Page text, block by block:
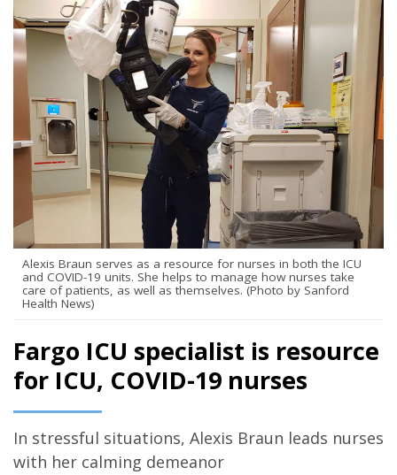
Fargo ICU specialist is resource
for ICU, COVID-19 nurses
In stressful situations, Alexis Braun leads nurses
with her calming demeanor
Alexis Braun serves as a resource for nurses in both the ICU
and COVID-19 units. She helps to manage how nurses take
care of patients, as well as themselves. (Photo by Sanford
Health News)